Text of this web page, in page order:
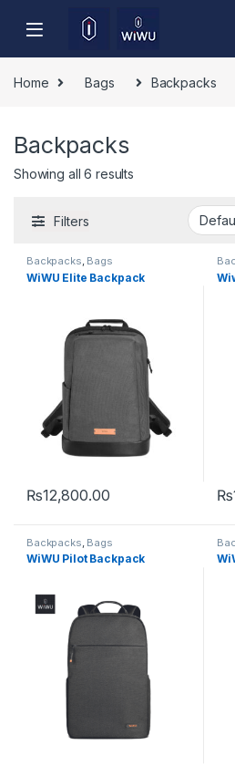
Home Bags Backpacks
Backpacks
Showing all 6 results
Filters
Backpacks, Bags
WiWU Elite Backpack
₨12,800.00
This product has multiple ₨
Backpacks Bags
WiWU Pilot Backpack